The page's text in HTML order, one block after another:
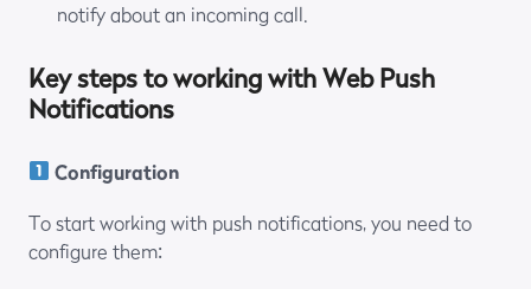
notify about an incoming call.
Key steps to working with Web Push
Notifications
Configuration
To start working with push notifications, you need to
configure them: